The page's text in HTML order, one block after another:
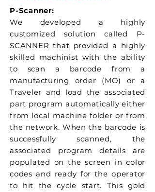
P-Scanner:
We developed a highly
customized solution called P-
SCANNER that provided a highly
skilled machinist with the ability
to scan a barcode from a
manufacturing order (MO) or a
Traveler and load the associated
part program automatically either
from local machine folder or from
the network. When the barcode is
successfully scanned, the
associated program details are
populated on the screen in color
codes and ready for the operator
to hit the cycle start. This gold